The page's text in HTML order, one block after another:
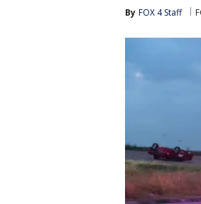
By FOX 4 Staff